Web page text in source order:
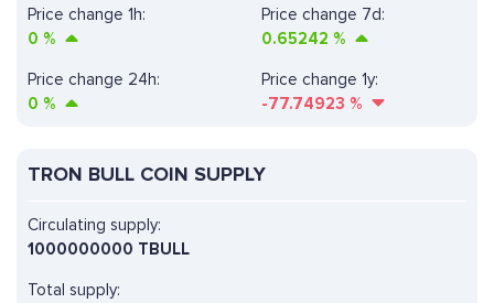
Price change 1h:
0 %
Price change 7d:
0.65242 %
Price change 24h:
0 %
Price change 1y:
-77.74923 %
TRON BULL COIN SUPPLY
Circulating supply:
1000000000 TBULL
Total supply: